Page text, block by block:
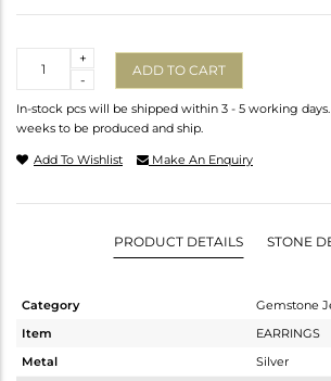
-
+
ADD TO CART
In-stock pcs will be shipped within 3 - 5 working
weeks to be produced and ship.
Add To Wishlist Make An Enquiry
PRODUCT DETAILS STONE
Category
Gemstone
Item
EARRINGS
Metal
Silver